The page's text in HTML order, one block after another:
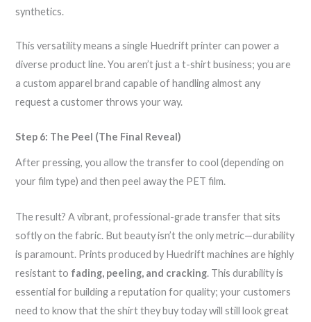
synthetics.
This versatility means a single Huedrift printer can power a
diverse product line. You aren’t just a t-shirt business; you are
a custom apparel brand capable of handling almost any
request a customer throws your way.
Step 6: The Peel (The Final Reveal)
After pressing, you allow the transfer to cool (depending on
your film type) and then peel away the PET film.
The result? A vibrant, professional-grade transfer that sits
softly on the fabric. But beauty isn’t the only metric—durability
is paramount. Prints produced by Huedrift machines are highly
resistant to fading, peeling, and cracking. This durability is
essential for building a reputation for quality; your customers
need to know that the shirt they buy today will still look great